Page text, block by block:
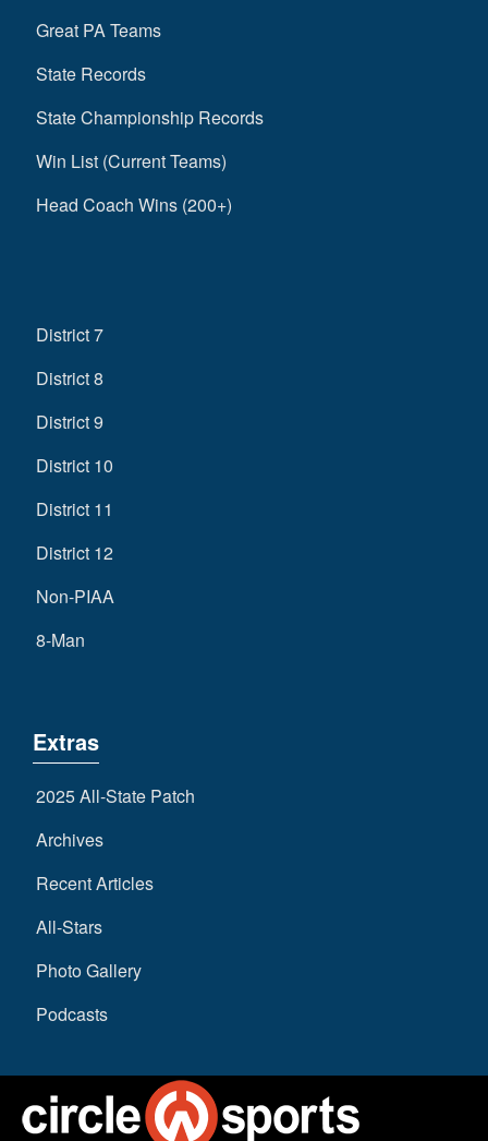
Great PA Teams
State Records
State Championship Records
Win List (Current Teams)
Head Coach Wins (200+)
District 7
District 8
District 9
District 10
District 11
District 12
Non-PIAA
8-Man
Extras
2025 All-State Patch
Archives
Recent Articles
All-Stars
Photo Gallery
Podcasts